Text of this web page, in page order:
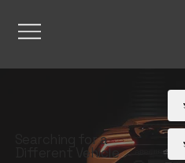
Searching for a
Different Vehicle